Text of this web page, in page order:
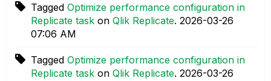
Tagged Optimize performance configuration in
Replicate task on Qlik Replicate. ‎2026-03-26
07:06 AM
Tagged Optimize performance configuration in
Replicate task on Qlik Replicate. ‎2026-03-26